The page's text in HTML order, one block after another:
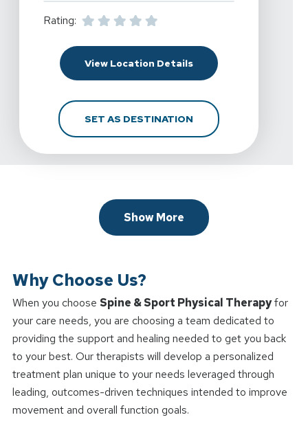
Rating:
View Location DetailsFor Spine & Sport
SET AS DESTINATIONFOR SPINE & SPORT
Show More
Why Choose Us?
When you choose Spine & Sport Physical Therapyfor
your care needs, you are choosing a team dedicated to
providing the support and healing needed to get you back
to your best. Our therapists will develop a personalized
treatment plan unique to your needs leveraged through
leading, outcomes-driven techniques intended to improve
movement and overall function goals.